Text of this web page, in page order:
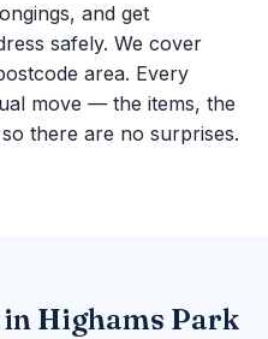
and get
safely. We cover
area. Every
move — the items, the
there are no surprises.
Highams Park